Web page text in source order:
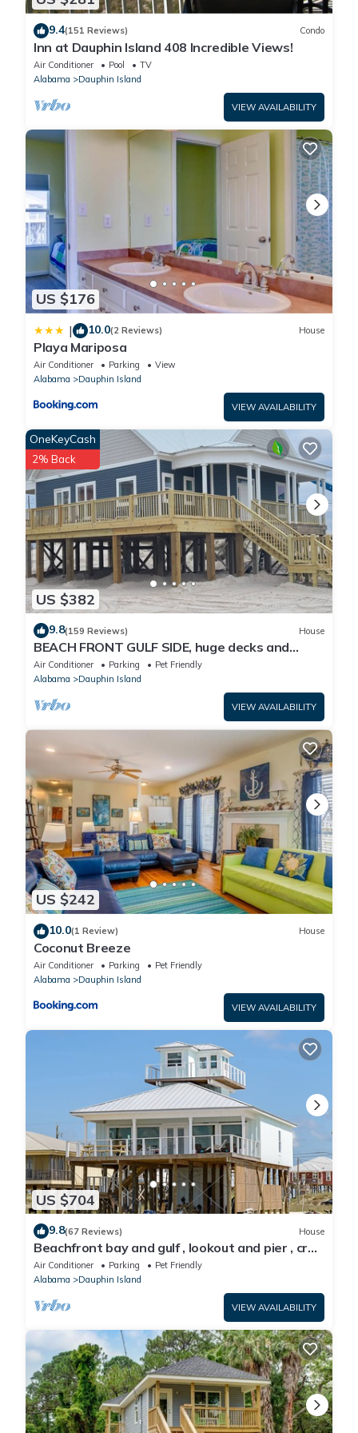
9.4(151 Reviews) Condo
Inn at Dauphin Island 408 Incredible Views!
Air Conditioner Pool
TV
Alabama
Dauphin Island
VIEW AVAILABILITY
US $176
| 10.0(2 Reviews) House
Playa Mariposa
Air Conditioner Parking
View
Alabama
Dauphin Island
VIEW AVAILABILITY
US $382
OneKeyCash
2% Back
9.8(159 Reviews) House
BEACH FRONT GULF SIDE, huge decks and
Ocean Views! Newly remodeled, like new!
Air Conditioner Parking
Pet Friendly
Alabama
Dauphin Island
VIEW AVAILABILITY
US $242
10.0(1 Review) House
Coconut Breeze
Air Conditioner Parking
Pet Friendly
Alabama
Dauphin Island
VIEW AVAILABILITY
US $704
9.8(67 Reviews) House
Beachfront bay and gulf , lookout and pier , crab
traps , fishin poles !
Air Conditioner Parking
Pet Friendly
Alabama
Dauphin Island
VIEW AVAILABILITY